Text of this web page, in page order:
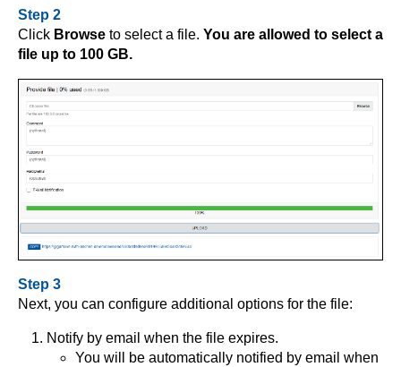
Step 2
Click Browse to select a file. You are allowed to select a
file up to 100 GB.
Step 3
Next, you can configure additional options for the file:
Notify by email when the file expires.
You will be automatically notified by email when